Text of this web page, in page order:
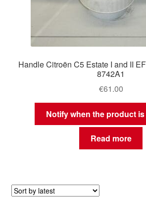
Handle Citroën C5 Estate I and II
8742A1
€61.00
Notify when the product
Read more